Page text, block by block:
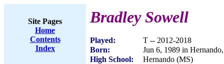
Site Pages
Home
Contents
Index
Bradley Sowell
Played:
T -- 2012-2018
Born:
Jun 6, 1989 in
High School:
Hernando (MS)